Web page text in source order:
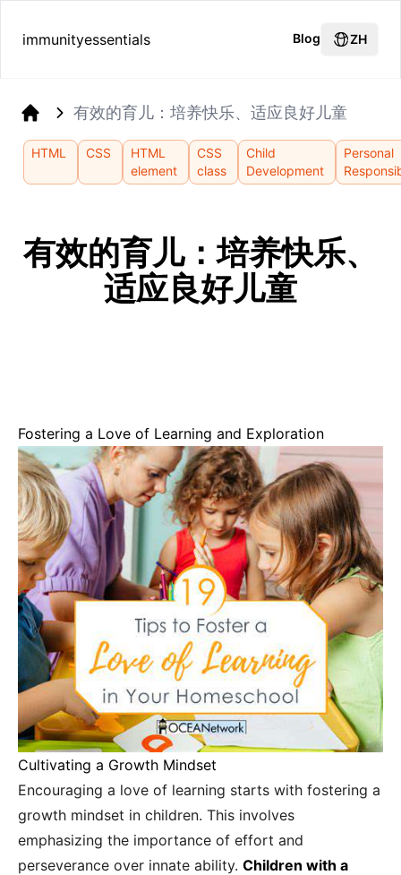
immunityessentials Blog ZH
有效的育儿：培养快乐、适应良好儿童
HTML CSS
HTML
element
CSS
class
Child
Development
Personal
有效的育儿：培养快乐、
适应良好儿童
Fostering a Love of Learning and Exploration
Cultivating a Growth Mindset
Encouraging a love of learning starts with fostering a
growth mindset in children. This involves
emphasizing the importance of effort and
perseverance over innate ability. Children with a